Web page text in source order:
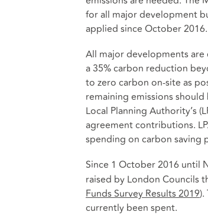
for all major development
applied since October 2016.
All major developments
a 35% carbon reduction
to zero carbon on-site as
remaining emissions
Local Planning Authority’s
agreement contributions.
spending on carbon saving
Since 1 October 2016 until
raised by London Councils
Funds Survey Results 2019).
currently been spent.